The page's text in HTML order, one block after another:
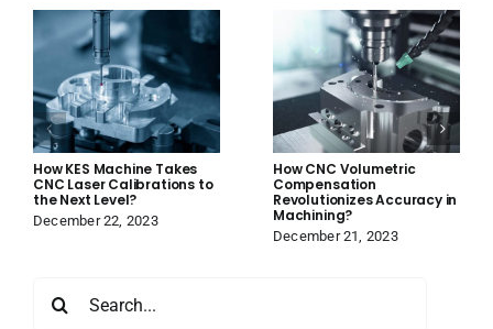
How KES Machine Takes
CNC Laser Calibrations to
the Next Level?
December 22, 2023
How CNC Volumetric
Compensation
Revolutionizes Accuracy in
Machining?
December 21, 2023
for: